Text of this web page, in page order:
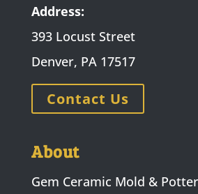
Address:
393 Locust Street
Denver, PA 17517
Contact Us
About
Gem Ceramic Mold &